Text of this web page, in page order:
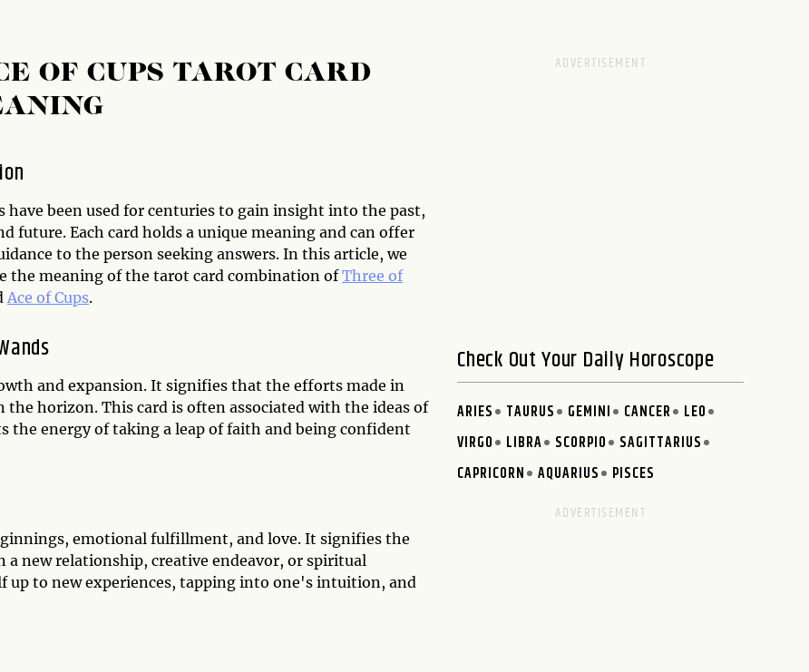
OF CUPS TAROT CARD
have been used for centuries to gain insight into the past,
future. Each card holds a unique meaning and can offer
to the person seeking answers. In this article, we
the meaning of the tarot card combination ofThree of
Ace of Cups.
and expansion. It signifies that the efforts made in
the horizon. This card is often associated with the ideas of
the energy of taking a leap of faith and being confident
emotional fulfillment, and love. It signifies the
new relationship, creative endeavor, or spiritual
up to new experiences, tapping into one's intuition, and
Check Out Your Daily Horoscope
ARIES TAURUS GEMINI CANCER
LEO
VIRGO
LIBRA SCORPIO
SAGITTARIUS
CAPRICORN
AQUARIUS PISCES